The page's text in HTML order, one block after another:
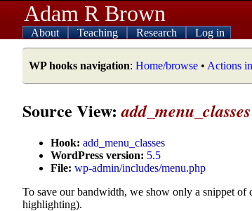
Adam R Brown
About Teaching Research Log in
WP hooks navigation: Home/browse • Actions
Source View:add_menu_classes
Hook: add_menu_classes
WordPress version: 5.5
File: wp-admin/includes/menu.php
To save our bandwidth, we show only a snippet of
highlighting).